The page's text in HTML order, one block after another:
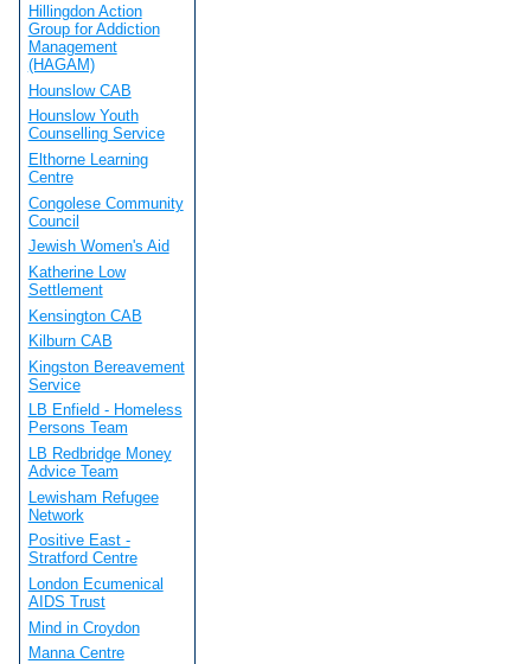
Hillingdon Action
Group for Addiction
Management
(HAGAM)
Hounslow CAB
Hounslow Youth
Counselling Service
Elthorne Learning
Centre
Congolese Community
Council
Jewish Women's Aid
Katherine Low
Settlement
Kensington CAB
Kilburn CAB
Kingston Bereavement
Service
LB Enfield - Homeless
Persons Team
LB Redbridge Money
Advice Team
Lewisham Refugee
Network
Positive East -
Stratford Centre
London Ecumenical
AIDS Trust
Mind in Croydon
Manna Centre